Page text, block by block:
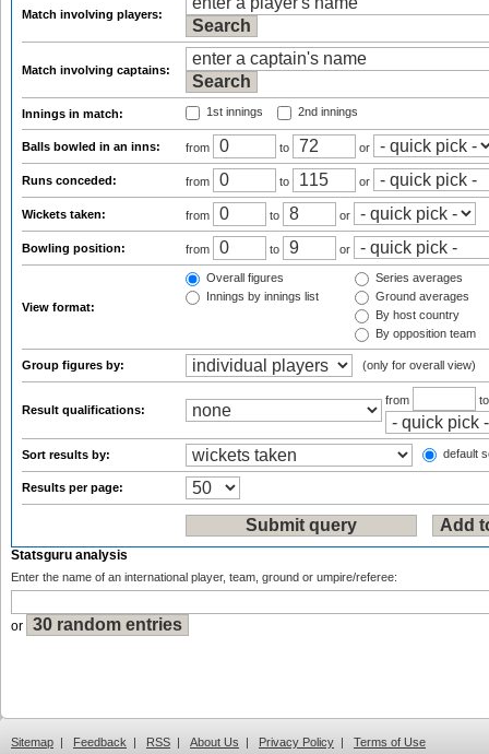
Match involving players:
Match involving captains:
Innings in match: 1st innings 2nd innings
Balls bowled in an inns: from to or
Runs conceded: from to or
Wickets taken: from to or
Bowling position: from to or
View format:
Overall figures
Innings by innings list
Series averages
Ground averages
By host country
By opposition team
Group figures by: (only for overall view)
Result qualifications:
from
Sort results by: default
Results per page:
Statsguru analysis
Enter the name of an international player, team, ground or umpire/referee:
or
Sitemap | Feedback | RSS | About Us | Privacy Policy | Terms of Use